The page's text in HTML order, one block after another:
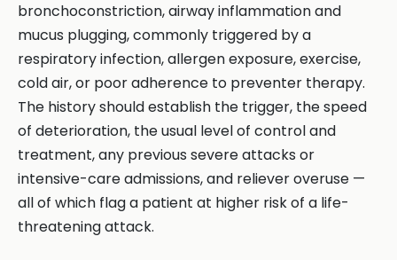
bronchoconstriction, airway inflammation and
mucus plugging, commonly triggered by a
respiratory infection, allergen exposure, exercise,
cold air, or poor adherence to preventer therapy.
The history should establish the trigger, the speed
of deterioration, the usual level of control and
treatment, any previous severe attacks or
intensive-care admissions, and reliever overuse —
all of which flag a patient at higher risk of a life-
threatening attack.